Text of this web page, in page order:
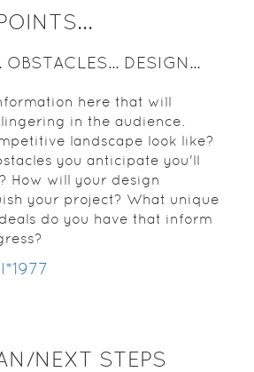
DESIGN...
here that will
in the audience.
landscape look like?
you anticipate you'll
How will your design
your project? What unique
do you have that inform
NEXT STEPS